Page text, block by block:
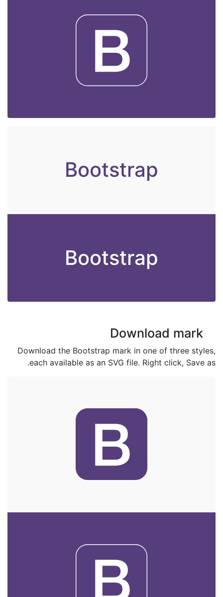
Bootstrap
Bootstrap
Download mark
Download the Bootstrap mark in one of three styles,
each available as an SVG file. Right click, Save as.